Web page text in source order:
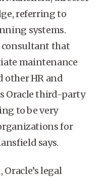
referring to
systems.
consultant that
maintenance
other HR and
Oracle third-party
to be very
for
says.
legal